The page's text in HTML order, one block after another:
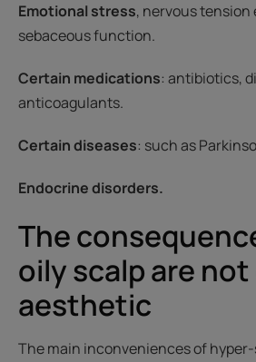
Emotional stress, nervous
sebaceous function.
Certain medications: antibiotics,
anticoagulants.
Certain diseases: such as
Endocrine disorders.
The
oily scalp are
aesthetic
The main inconveniences of